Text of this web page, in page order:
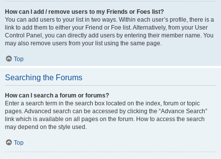
How can I add / remove users to my Friends or Foes list?
You can add users to your list in two ways. Within each user’s profile, there is a
link to add them to either your Friend or Foe list. Alternatively, from your User
Control Panel, you can directly add users by entering their member name. You
may also remove users from your list using the same page.
Top
Searching the Forums
How can I search a forum or forums?
Enter a search term in the search box located on the index, forum or topic
pages. Advanced search can be accessed by clicking the “Advance Search”
link which is available on all pages on the forum. How to access the search
may depend on the style used.
Top